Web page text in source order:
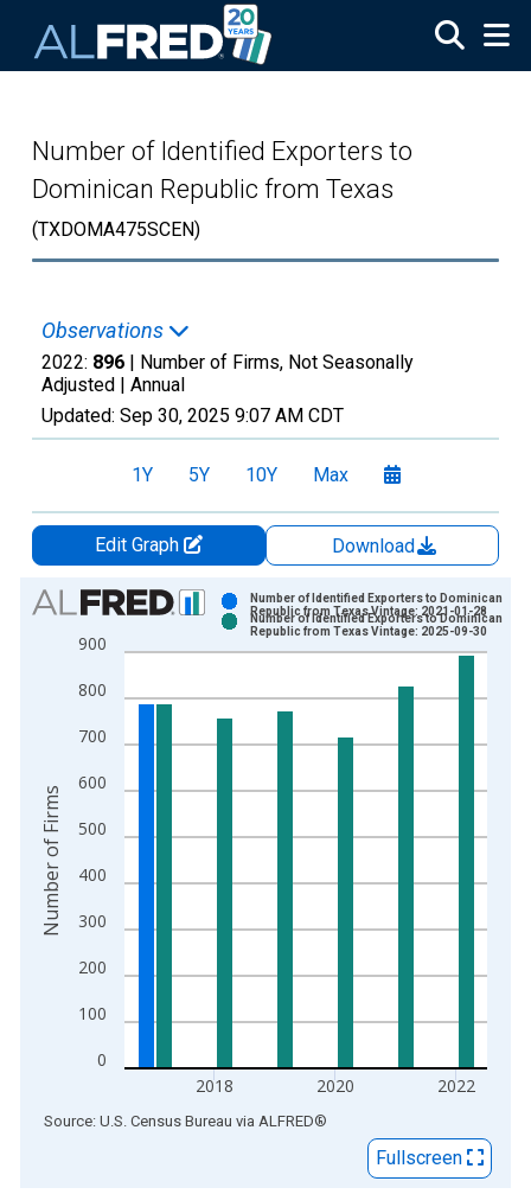
Number of Identified Exporters to
Dominican Republic from Texas
(TXDOMA475SCEN)
Observations
2022: 896 | Number of Firms, Not Seasonally
Adjusted | Annual
Updated: Sep 30, 2025 9:07 AM CDT
1Y 5Y 10Y Max
Edit Graph
Download
Chart
Bar chart with 2 data series.
View as data table, Chart
The chart has 1 X axis displaying xAxis. Data ranges from
The chart has 2 Y axes displaying Number of Firms and
0
100
200
300
400
500
600
700
800
900
2018 2020 2022
Number of Identified Exporters to Dominican
Republic from Texas Vintage: 2021-01-28
Number of Identified Exporters to Dominican
Republic from Texas Vintage: 2025-09-30
Number of Firms
End of interactive chart.
Source: U.S. Census Bureau via ALFRED®
Fullscreen